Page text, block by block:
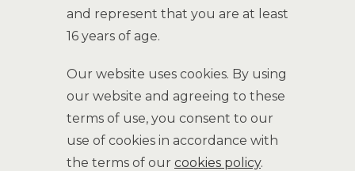
and represent that you are at least
16 years of age.
Our website uses cookies. By using
our website and agreeing to these
terms of use, you consent to our
use of cookies in accordance with
the terms of our cookies policy.